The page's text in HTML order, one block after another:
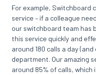
For example, Switchboard
service – if a colleague
our switchboard team has
this service quickly and
around 180 calls a day
department. Our amazing
around 85% of calls,